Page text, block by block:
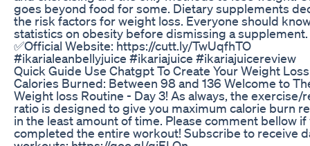
goes beyond food for some. Dietary supplements
the risk factors for weight loss. Everyone should
statistics on obesity before dismissing a supplement.
✅Official Website: https://cutt.ly/TwUqfhTO
#ikarialeanbellyjuice #ikariajuice #ikariajuicereview
Quick Guide Use Chatgpt To Create Your Weight
Calories Burned: Between 98 and 136 Welcome to
Weight loss Routine - Day 3! As always, the exercise/
ratio is designed to give you maximum calorie burn
in the least amount of time. Please comment bellow if
completed the entire workout! Subscribe to receive